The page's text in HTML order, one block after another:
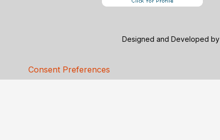
Designed and Developed by
Consent Preferences